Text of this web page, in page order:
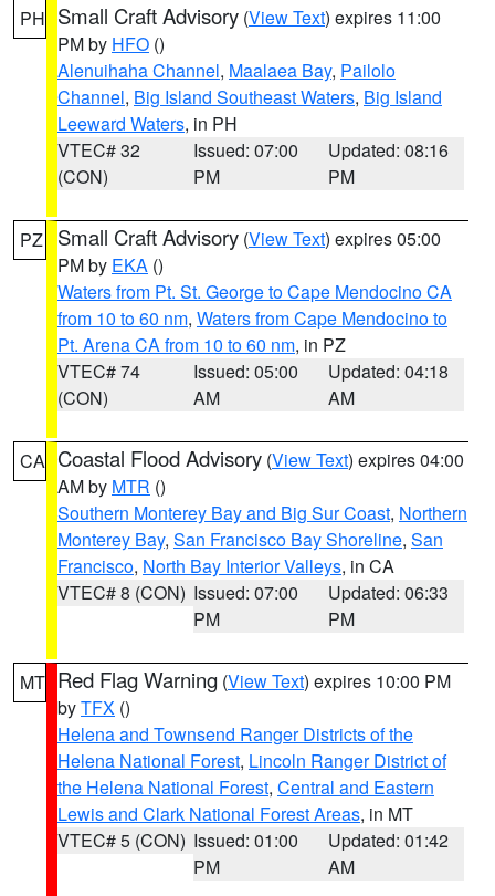
PH Small Craft Advisory (View Text) expires 11:00
PM by HFO ()
Alenuihaha Channel, Maalaea Bay, Pailolo
Channel, Big Island Southeast Waters, Big Island
Leeward Waters, in PH
VTEC# 32
(CON)
Issued: 07:00
PM
Updated: 08:16
PM
PZ Small Craft Advisory (View Text) expires 05:00
PM by EKA ()
Waters from Pt. St. George to Cape Mendocino CA
from 10 to 60 nm, Waters from Cape Mendocino to
Pt. Arena CA from 10 to 60 nm, in PZ
VTEC# 74
(CON)
Issued: 05:00
AM
Updated: 04:18
AM
CA Coastal Flood Advisory (View Text) expires 04:00
AM by MTR ()
Southern Monterey Bay and Big Sur Coast, Northern
Monterey Bay, San Francisco Bay Shoreline, San
Francisco, North Bay Interior Valleys, in CA
VTEC# 8 (CON) Issued: 07:00
PM
Updated: 06:33
PM
MT Red Flag Warning (View Text) expires 10:00 PM
byTFX ()
Helena and Townsend Ranger Districts of the
Helena National Forest, Lincoln Ranger District of
the Helena National Forest, Central and Eastern
Lewis and Clark National Forest Areas, in MT
VTEC# 5 (CON) Issued: 01:00
PM
Updated: 01:42
AM